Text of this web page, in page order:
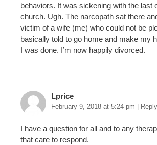
behaviors. It was sickening with the last
church. Ugh. The narcopath sat there
victim of a wife (me) who could not be
basically told to go home and make my
I was done. I’m now happily divorced.
Lprice
February 9, 2018 at 5:24 pm Reply
I have a question for all and to any
that care to respond.